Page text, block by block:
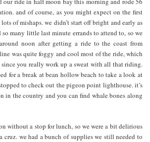
and of course, as you might expect on the first
of mishaps. we didn’t start off bright and early as
so many little last minute errands to attend to, so we
noon after getting a ride to the coast from
was quite foggy and cool most of the ride, which
you really work up a sweat with all that riding.
for a break at bean hollow beach to take a look at
to check out the pigeon point lighthouse. it’s
in the country and you can find whale bones along
without a stop for lunch, so we were a bit delirious
cruz. we had a bunch of supplies we still needed to